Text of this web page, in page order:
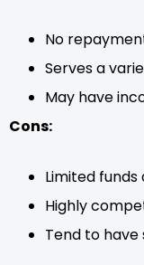
No
Serves a
May have
Cons:
Limited funds
Highly
Tend to